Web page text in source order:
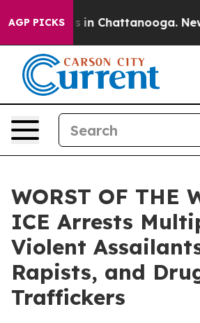
AGP PICKS
Chaos in Chattanooga.
WORST OF THE
ICE Arrests
Violent
Rapists, and
Traffickers